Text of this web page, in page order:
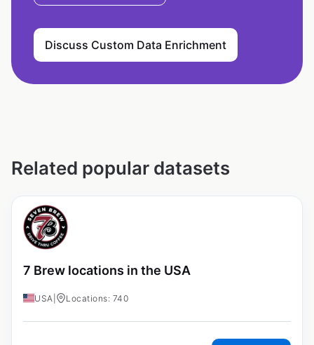
Discuss Custom Data Enrichment
Related popular datasets
7 Brew locations in the USA
USA Locations: 740